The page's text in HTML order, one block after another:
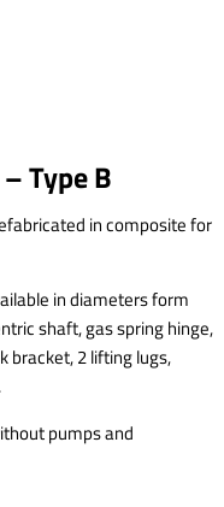
Type B
in composite for
in diameters form
shaft, gas spring hinge,
bracket, 2 lifting lugs,
pumps and